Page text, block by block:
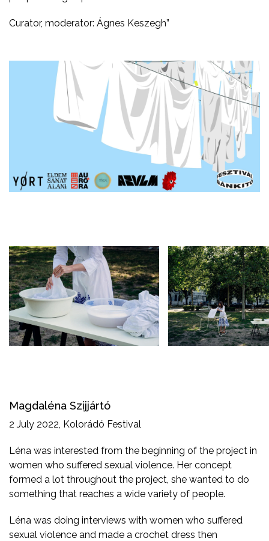
Curator, moderator: Ágnes Keszegh”
Magdaléna Szijjártó
2 July 2022, Kolorádó Festival
Léna was interested from the beginning of the project in
women who suffered sexual violence. Her concept
formed a lot throughout the project, she wanted to do
something that reaches a wide variety of people.
Léna was doing interviews with women who suffered
sexual violence and made a crochet dress then